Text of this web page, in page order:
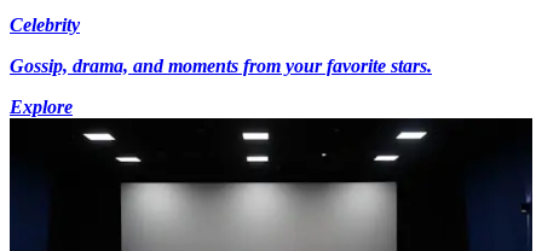
Celebrity
Gossip, drama, and moments from your favorite stars.
Explore